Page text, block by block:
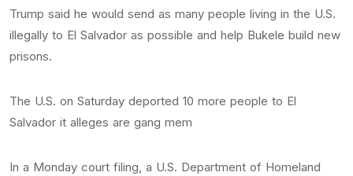
Trump said he would send as many people living in the U.S.
illegally to El Salvador as possible and help Bukele build new
prisons.
The U.S. on Saturday deported 10 more people to El
Salvador it alleges are gang mem
In a Monday court filing, a U.S. Department of Homeland